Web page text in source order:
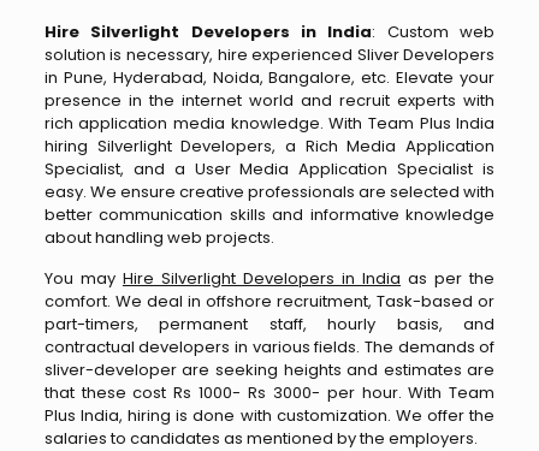
Hire Silverlight Developers in India: Custom web
solution is necessary, hire experienced Sliver Developers
in Pune, Hyderabad, Noida, Bangalore, etc. Elevate your
presence in the internet world and recruit experts with
rich application media knowledge. With Team Plus India
hiring Silverlight Developers, a Rich Media Application
Specialist, and a User Media Application Specialist is
easy. We ensure creative professionals are selected with
better communication skills and informative knowledge
about handling web projects.
You may Hire Silverlight Developers in India as per the
comfort. We deal in offshore recruitment, Task-based or
part-timers, permanent staff, hourly basis, and
contractual developers in various fields. The demands of
sliver-developer are seeking heights and estimates are
that these cost Rs 1000- Rs 3000- per hour. With Team
Plus India, hiring is done with customization. We offer the
salaries to candidates as mentioned by the employers.